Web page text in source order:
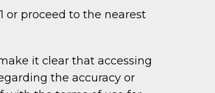
or proceed to the nearest
it clear that accessing
the accuracy or